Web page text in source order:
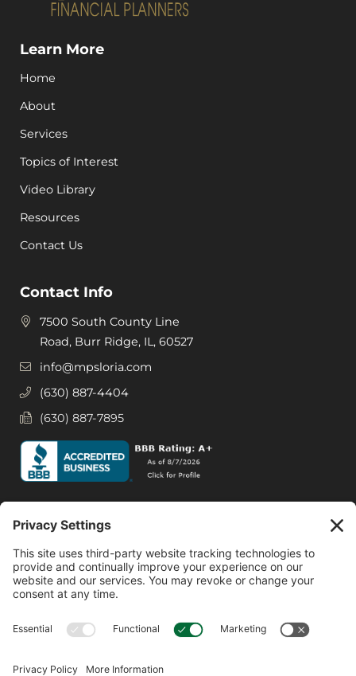
Learn More
Home
About
Services
Topics of Interest
Video Library
Resources
Contact Us
Contact Info
7500 South County Line
Road, Burr Ridge, IL, 60527
info@mpsloria.com
(630) 887-4404
(630) 887-7895
Facebook
Instagram